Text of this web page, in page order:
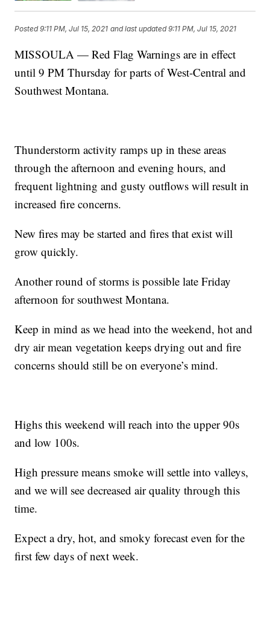
Posted9:11 PM, Jul 15, 2021 and last updated 9:11 PM, Jul 15, 2021
MISSOULA — Red Flag Warnings are in effect
until 9 PM Thursday for parts of West-Central and
Southwest Montana.
Thunderstorm activity ramps up in these areas
through the afternoon and evening hours, and
frequent lightning and gusty outflows will result in
increased fire concerns.
New fires may be started and fires that exist will
grow quickly.
Another round of storms is possible late Friday
afternoon for southwest Montana.
Keep in mind as we head into the weekend, hot and
dry air mean vegetation keeps drying out and fire
concerns should still be on everyone’s mind.
Highs this weekend will reach into the upper 90s
and low 100s.
High pressure means smoke will settle into valleys,
and we will see decreased air quality through this
time.
Expect a dry, hot, and smoky forecast even for the
first few days of next week.